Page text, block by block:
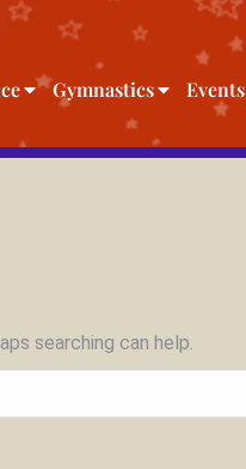
Gymnastics Events
searching can help.